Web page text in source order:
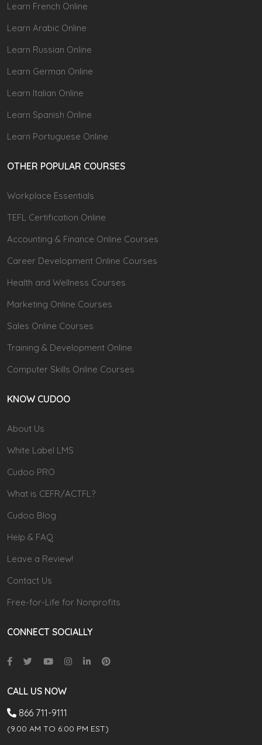
Learn French Online
Learn Arabic Online
Learn Russian Online
Learn German Online
Learn Italian Online
Learn Spanish Online
Learn Portuguese Online
OTHER POPULAR COURSES
Workplace Essentials
TEFL Certification Online
Accounting & Finance Online Courses
Career Development Online Courses
Health and Wellness Courses
Marketing Online Courses
Sales Online Courses
Training & Development Online
Computer Skills Online Courses
KNOW CUDOO
About Us
White Label LMS
Cudoo PRO
What is CEFR/ACTFL?
Cudoo Blog
Help & FAQ
Leave a Review!
Contact Us
Free-for-Life for Nonprofits
CONNECT SOCIALLY
CALL US NOW
866 711-9111
(9.00 AM TO 6:00 PM EST)